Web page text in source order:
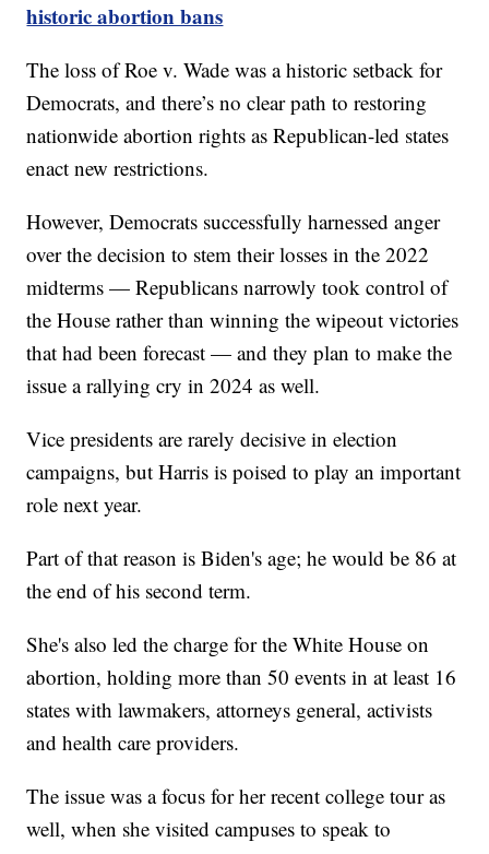
historic abortion bans
The loss of Roe v. Wade was a historic setback for
Democrats, and there’s no clear path to restoring
nationwide abortion rights as Republican-led states
enact new restrictions.
However, Democrats successfully harnessed anger
over the decision to stem their losses in the 2022
midterms — Republicans narrowly took control of
the House rather than winning the wipeout victories
that had been forecast — and they plan to make the
issue a rallying cry in 2024 as well.
Vice presidents are rarely decisive in election
campaigns, but Harris is poised to play an important
role next year.
Part of that reason is Biden's age; he would be 86 at
the end of his second term.
She's also led the charge for the White House on
abortion, holding more than 50 events in at least 16
states with lawmakers, attorneys general, activists
and health care providers.
The issue was a focus for her recent college tour as
well, when she visited campuses to speak to